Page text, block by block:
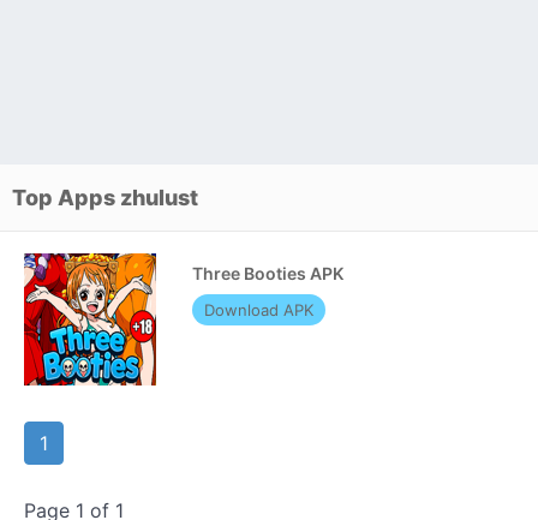
Top Apps zhulust
Three Booties APK
Download APK
1
Page 1 of 1